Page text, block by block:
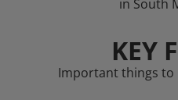
in South
KEY
Important things to